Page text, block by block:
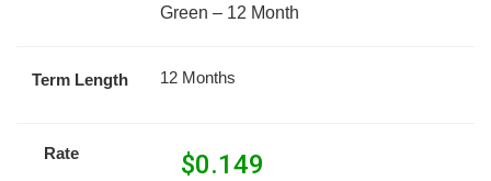
Green – 12 Month
Term Length 12 Months
Rate $0.149